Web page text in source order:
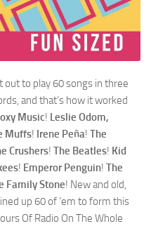
out to play 60 songs in three
and that’s how it worked
Music! Leslie Odom,
Muffs! Irene Peña! The
Crushers! The Beatles! Kid
! Emperor Penguin! The
Family Stone! New and old,
up 60 of ’em to form this
Of Radio On The Whole